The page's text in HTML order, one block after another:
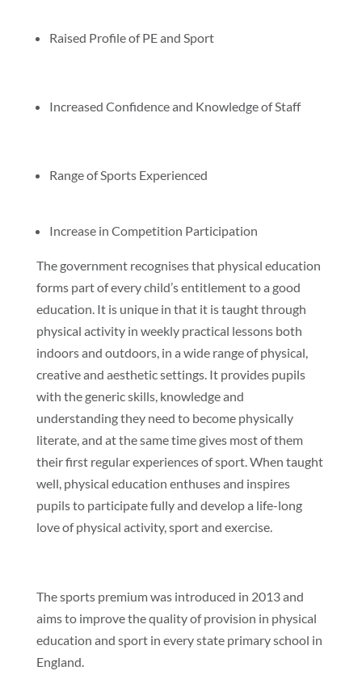
Raised Profile of PE and Sport
Increased Confidence and Knowledge of Staff
Range of Sports Experienced
Increase in Competition Participation
The government recognises that physical education
forms part of every child’s entitlement to a good
education. It is unique in that it is taught through
physical activity in weekly practical lessons both
indoors and outdoors, in a wide range of physical,
creative and aesthetic settings. It provides pupils
with the generic skills, knowledge and
understanding they need to become physically
literate, and at the same time gives most of them
their first regular experiences of sport. When taught
well, physical education enthuses and inspires
pupils to participate fully and develop a life-long
love of physical activity, sport and exercise.
The sports premium was introduced in 2013 and
aims to improve the quality of provision in physical
education and sport in every state primary school in
England.